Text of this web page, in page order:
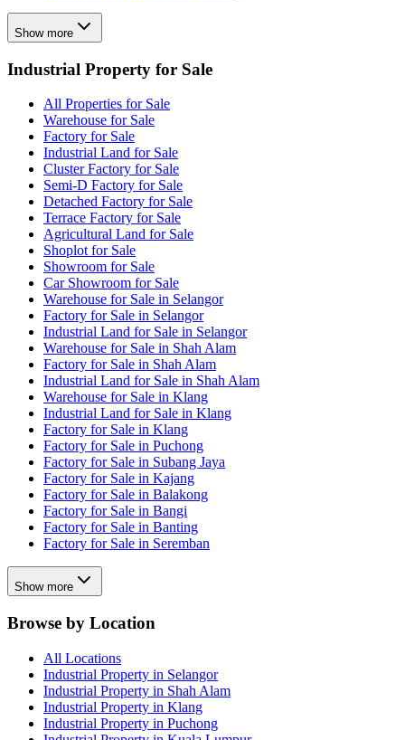
Show more
Industrial Property for Sale
All Properties for Sale
Warehouse for Sale
Factory for Sale
Industrial Land for Sale
Cluster Factory for Sale
Semi-D Factory for Sale
Detached Factory for Sale
Terrace Factory for Sale
Agricultural Land for Sale
Shoplot for Sale
Showroom for Sale
Car Showroom for Sale
Warehouse for Sale in Selangor
Factory for Sale in Selangor
Industrial Land for Sale in Selangor
Warehouse for Sale in Shah Alam
Factory for Sale in Shah Alam
Industrial Land for Sale in Shah Alam
Warehouse for Sale in Klang
Industrial Land for Sale in Klang
Factory for Sale in Klang
Factory for Sale in Puchong
Factory for Sale in Subang Jaya
Factory for Sale in Kajang
Factory for Sale in Balakong
Factory for Sale in Bangi
Factory for Sale in Banting
Factory for Sale in Seremban
Show more
Browse by Location
All Locations
Industrial Property in Selangor
Industrial Property in Shah Alam
Industrial Property in Klang
Industrial Property in Puchong